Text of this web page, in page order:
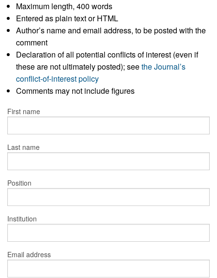
Maximum length, 400 words
Entered as plain text or HTML
Author’s name and email address, to be posted with the
comment
Declaration of all potential conflicts of interest (even if
these are not ultimately posted); seethe Journal’s
conflict-of-interest policy
Comments may not include figures
First name
Last name
Position
Institution
Email address